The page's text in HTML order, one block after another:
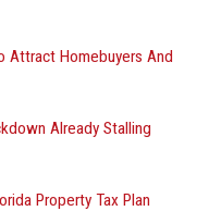
Attract Homebuyers And
Already Stalling
Property Tax Plan